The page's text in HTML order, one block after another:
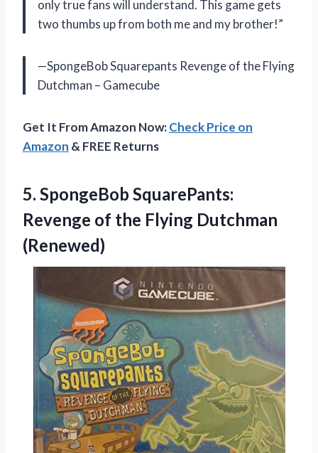
only true fans will understand. This game gets
two thumbs up from both me and my brother!”
—SpongeBob Squarepants Revenge of the Flying
Dutchman – Gamecube
Get It From Amazon Now:Check Price on
Amazon & FREE Returns
5. SpongeBob SquarePants:
Revenge of the Flying Dutchman
(Renewed)